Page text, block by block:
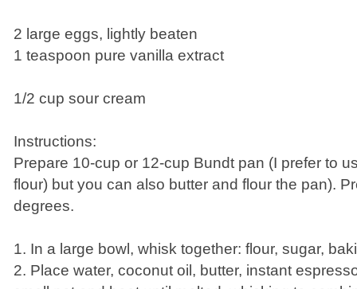
2 large eggs, lightly beaten
1 teaspoon pure vanilla extract
1/2 cup sour cream
Instructions:
Prepare 10-cup or 12-cup Bundt pan (I prefer to
flour) but you can also butter and flour the pan).
degrees.
1. In a large bowl, whisk together: flour, sugar,
2. Place water, coconut oil, butter, instant